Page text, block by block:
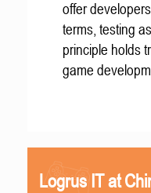
offer
terms, testing
principle holds
game
Logrus IT at